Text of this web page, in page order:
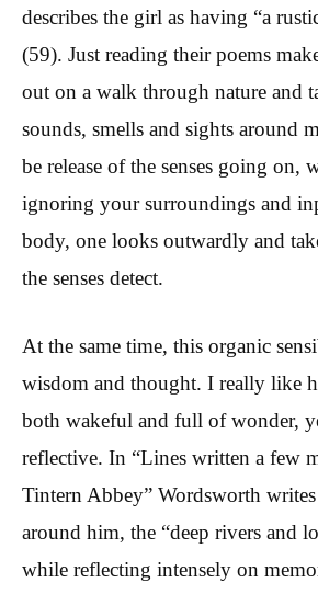
describes the girl as having “a
(59). Just reading their poems
out on a walk through nature and
sounds, smells and sights around
be release of the senses going on,
ignoring your surroundings and
body, one looks outwardly and
the senses detect.
At the same time, this organic
wisdom and thought. I really like
both wakeful and full of wonder,
reflective. In “Lines written a few
Tintern Abbey” Wordsworth
around him, the “deep rivers and
while reflecting intensely on